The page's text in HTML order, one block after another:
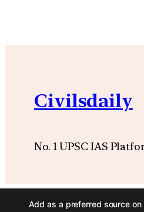
Civilsdaily
No. 1 UPSC IAS
Add as a preferred source on